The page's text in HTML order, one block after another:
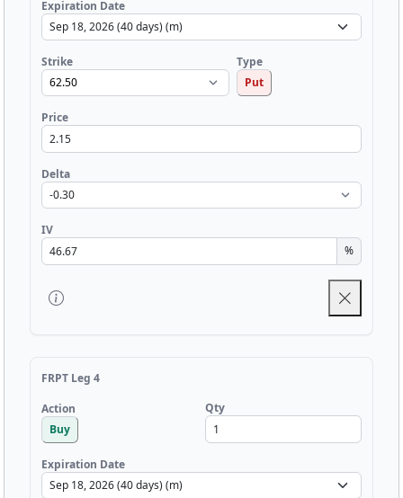
Expiration Date
Strike
Type
Put
Price
Delta
IV
%
FRPT Leg 4
Action
Buy
Qty
Expiration Date